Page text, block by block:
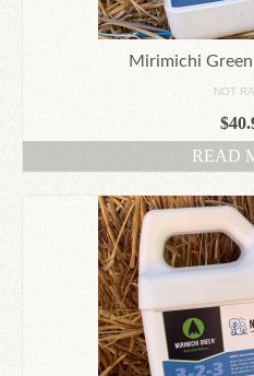
Mirimichi Green
NOT
$
READ